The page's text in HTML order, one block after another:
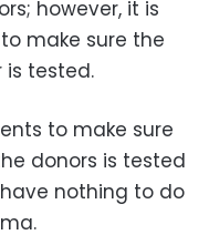
however, it is
make sure the
tested.
to make sure
donors is tested
nothing to do